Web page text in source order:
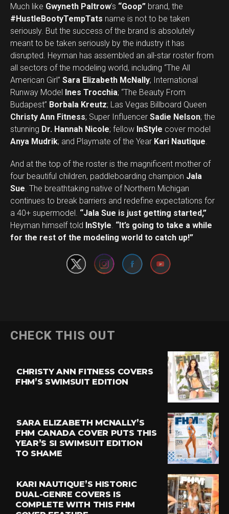
Much like Gwyneth Paltrow’s “Goop” brand, the
#HustleBootyTempTats name is not to be taken
seriously. But the success of the brand is absolutely
meant to be taken seriously by the industry it has
disrupted. Heyman has assembled an all-star roster from
all sectors of the modeling world, including “The All
American Girl” Sara Elizabeth McNally; International
Runway Model Ines Trocchia; “The Beauty From
Budapest” Borbala Kreutz; Las Vegas Billboard Queen
Christy Ann Fitness; Super Influencer Sadie Nelson; the
stunning Dr. Hannah Nicole; fellow InStyle cover model
Anya Mudrik; and Playmate of the Year Kari Nautique.
And at the top of the roster is the magnificent mother of
four beautiful children, paddleboarding champion Jala
Sue. The breathtaking native of Northern Michigan
continues to break barriers and redefine expectations for
a 40+ supermodel. “Jala Sue is just getting started,”
Heyman himself told InStyle. “It’s going to take a while
for the rest of the modeling world to catch up!”
Set Youtube Channel ID
CHECK THIS OUT
CHRISTY ANN FITNESS COVERS
FHM’S SWIMSUIT EDITION
SARA ELIZABETH MCNALLY’S
FHM CANADA COVER PUTS THIS
YEAR’S SI SWIMSUIT EDITION
TO SHAME
KARI NAUTIQUE’S HISTORIC
DUAL-GENRE COVERS IS
COMPLETE WITH THIS FHM